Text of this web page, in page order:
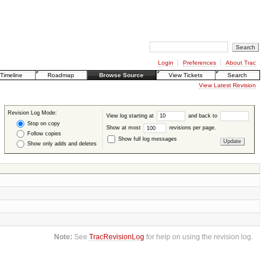
Login Preferences
About Trac
Timeline
Roadmap Browse Source View Tickets
Search
View Latest Revision
Revision Log Mode:
Stop on copy
Follow copies
Show only adds and deletes
View log starting at and back to
Show at most
revisions per page.
Show full log messages
Note: SeeTracRevisionLog for help on using the revision log.